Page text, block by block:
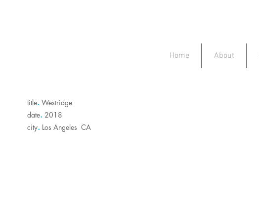
Home About
title. Westridge
date. 2018
city. Los Angeles CA